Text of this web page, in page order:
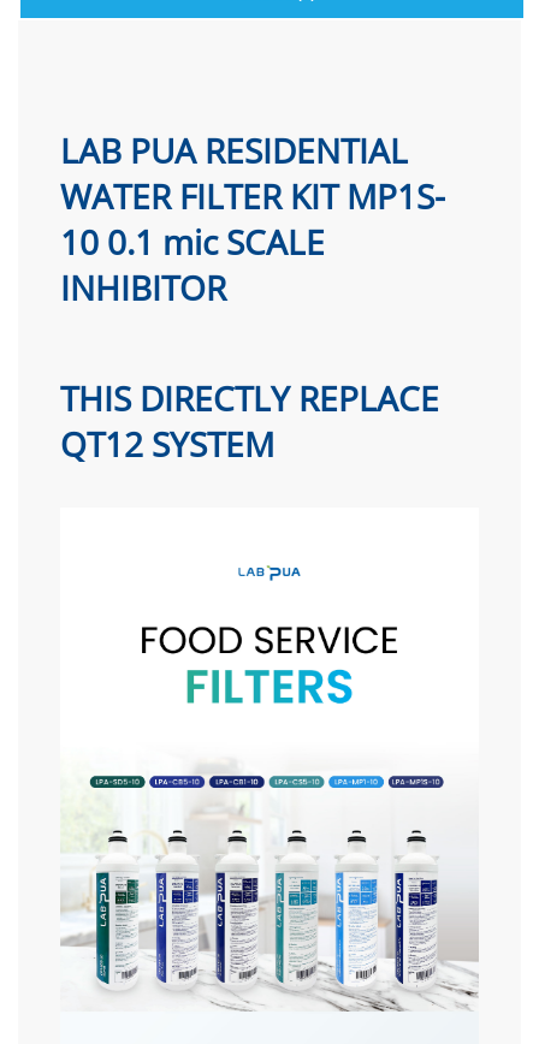
LAB PUA RESIDENTIAL
WATER FILTER KIT MP1S-
10 0.1 mic SCALE
INHIBITOR
THIS DIRECTLY REPLACE
QT12 SYSTEM